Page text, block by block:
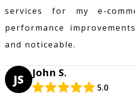
services for my e-
performance
and noticeable.
JS John S.
5.0